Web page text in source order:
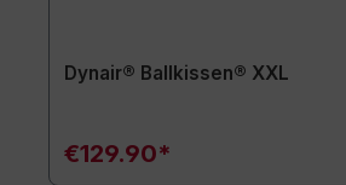
Dynair® Ballkissen® XXL
€129.90*